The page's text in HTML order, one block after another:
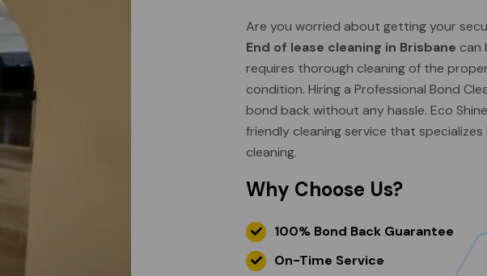
Are you worried about getting your
End of lease cleaning in Brisbane can
requires thorough cleaning of the
condition. Hiring a Professional Bond
bond back without any hassle. Eco
friendly cleaning service that
cleaning.
Why Choose Us?
100% Bond Back Guarantee
On-Time Service